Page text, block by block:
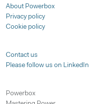
About Powerbox
Privacy policy
Cookie policy
Contact us
Please follow us on LinkedIn
Powerbox